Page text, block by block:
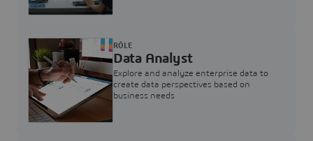
Data Analyst
Explore and analyze enterprise data to
create data perspectives based on
business needs
RÔLE